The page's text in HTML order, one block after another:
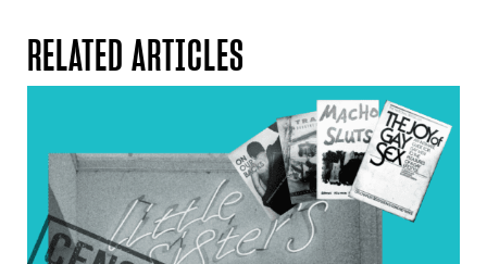
RELATED ARTICLES